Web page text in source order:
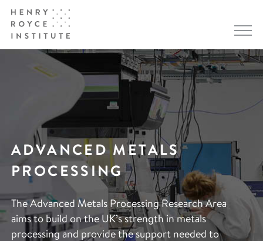
ADVANCED METALS
PROCESSING
The Advanced Metals Processing Research Area
aims to build on the UK’s strength in metals
processing and provide the support needed to